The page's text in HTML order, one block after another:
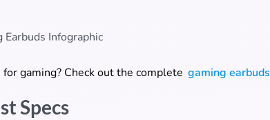
gaming? Check out the complete gaming earbuds
Specs